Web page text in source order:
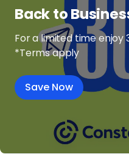
Back to
For a limited time enjoy
*Terms apply
Save Now